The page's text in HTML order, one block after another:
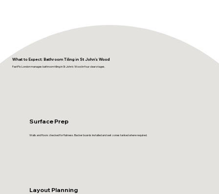
What to Expect: Bathroom Tiling in St John's Wood
FastFix London manages bathroom tiling in St John's Wood in four clear stages.
Surface Prep
Walls and floors checked for flatness. Backer boards installed and wet zones tanked where required.
Layout Planning